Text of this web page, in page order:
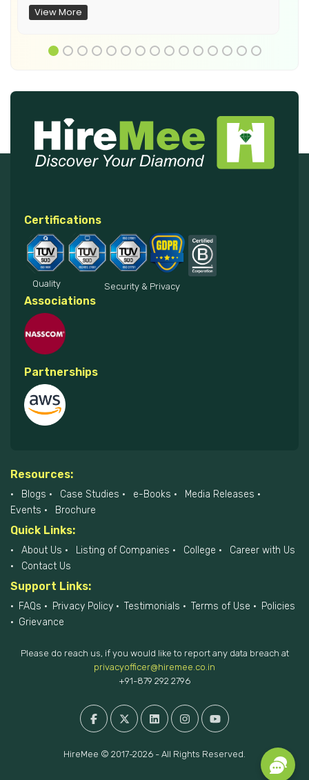
View More
Certifications
Quality Security & Privacy
Associations
Partnerships
Resources:
Blogs Case Studies e-Books
Media Releases
Events
Brochure
Quick Links:
About Us Listing of Companies College
Career with Us
Contact Us
Support Links:
FAQs Privacy Policy Testimonials Terms of Use
Policies
Grievance
Please do reach us, if you would like to report any data breach at
privacyofficer@hiremee.co.in
+91-879 292 2796
HireMee © 2017-2026 - All Rights Reserved.